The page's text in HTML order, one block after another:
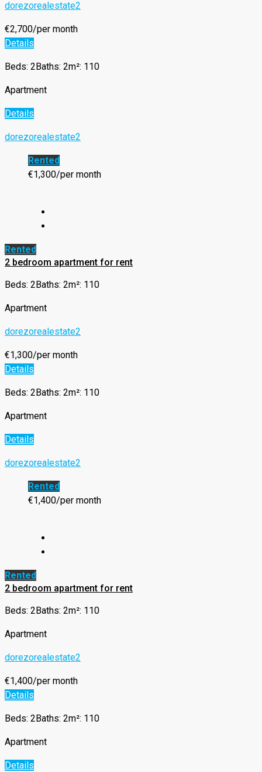
dorezorealestate2
€2,700/per month
Details
Beds: 2 Baths: 2m²: 110
Apartment
Details
dorezorealestate2
Rented
€1,300/per month
Rented
2 bedroom apartment for rent
Beds: 2 Baths: 2m²: 110
Apartment
dorezorealestate2
€1,300/per month
Details
Beds: 2 Baths: 2m²: 110
Apartment
Details
dorezorealestate2
Rented
€1,400/per month
Rented
2 bedroom apartment for rent
Beds: 2 Baths: 2m²: 110
Apartment
dorezorealestate2
€1,400/per month
Details
Beds: 2 Baths: 2m²: 110
Apartment
Details